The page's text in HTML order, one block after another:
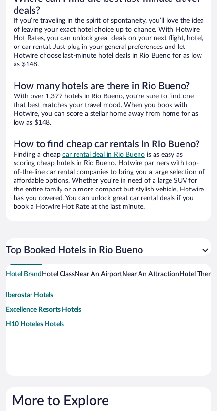
deals?
If you’re traveling in the spirit of spontaneity, you’ll love the idea
of leaving your exact hotel choice up to chance. With Hotwire
Hot Rates, you can unlock great deals on your next flight, hotel,
or car rental. Just plug in your general preferences and let
Hotwire choose last-minute hotel deals in Rio Bueno for as low
as $148.
How many hotels are there in Rio Bueno?
With over 1,377 hotels in Rio Bueno, you’re sure to find one
that best matches your travel mood. When you book with
Hotwire, you can score a stellar home away from home for as
low as $148.
How to find cheap car rentals in Rio Bueno?
Finding a cheap car rental deal in Rio Bueno is as easy as
scoring cheap hotels in Rio Bueno. Hotwire partners with top-
of-the-line car rental companies to bring you a large selection of
affordable options. Whether you’re in need of a large SUV for
the entire family or a more compact but stylish vehicle, Hotwire
has you covered. You can unlock great car rental deals if you
book a Hotwire Hot Rate at the last minute.
Top Booked Hotels in Rio Bueno
Hotel Brand Hotel ClassNear An AirportNear An Attraction Hotel Theme
Iberostar Hotels
Excellence Resorts Hotels
H10 Hoteles Hotels
More to Explore